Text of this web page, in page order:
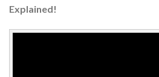
Explained!